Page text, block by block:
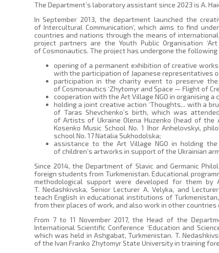
The Department’s laboratory assistant since 2023 is A.
In September 2013, the department launched the
of Intercultural Communication’, which aims to find
countries and nations through the means of
project partners are the Youth Public Organisation
of Cosmonautics. The project has undergone the
opening of a permanent exhibition of creative
with the participation of Japanese representatives
participation in the charity event to preserve
of Cosmonautics ‘Zhytomyr and Space — Flight of
cooperation with the Art Village NGO in organising a
holding a joint creative action ‘Thoughts... with a
of Taras Shevchenko’s birth, which was
of Artists of Ukraine Olena Huzenko (head of the
Kosenko Music School No. 1 Ihor Anhelovskyi,
school No. 17 Natalia Sukhodolska;
assistance to the Art Village NGO in holding the
of children’s artworks in support of the Ukrainian
Since 2014, the Department of Slavic and Germanic
foreign students from Turkmenistan. Educational
methodological support were developed for them by
T. Nedashkivska, Senior Lecturer A. Velyka, and
teach English in educational institutions of
from their places of work, and also work in other countries
From 7 to 11 November 2017, the Head of the
International Scientific Conference ‘Education and
which was held in Ashgabat, Turkmenistan. T.
of the Ivan Franko Zhytomyr State University in training